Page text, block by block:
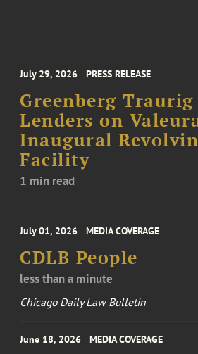
July 29, 2026 PRESS RELEASE
Greenberg Traurig
Lenders on
Inaugural
Facility
1 min read
July 01, 2026 MEDIA COVERAGE
CDLB People
less than a minute
Chicago Daily Law Bulletin
June 18, 2026 MEDIA COVERAGE